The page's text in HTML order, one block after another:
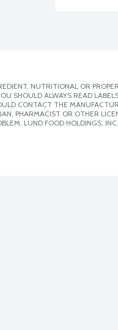
NUTRITIONAL OR
SHOULD ALWAYS READ
CONTACT THE
PHARMACIST OR OTHER
LUND FOOD HOLDINGS,